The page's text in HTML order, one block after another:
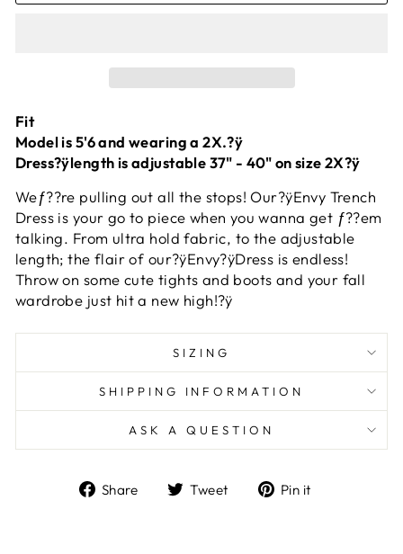
Fit
Model is 5'6 and wearing a 2X.?ÿ
Dress?ÿlength is adjustable 37" - 40" on size 2X?ÿ
Weƒ??re pulling out all the stops! Our?ÿEnvy Trench
Dress is your go to piece when you wanna get ƒ??em
talking. From ultra hold fabric, to the adjustable
length; the flair of our?ÿEnvy?ÿDress is endless!
Throw on some cute tights and boots and your fall
wardrobe just hit a new high!?ÿ
SIZING
SHIPPING INFORMATION
ASK A QUESTION
Share
ShareTweet
TweetPin it